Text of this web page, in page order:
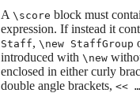
A \score block must
expression. If instead it
Staff, \new StaffGroup
introduced with \new
enclosed in either curly
double angle brackets, <<